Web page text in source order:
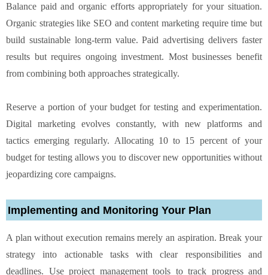
Balance paid and organic efforts appropriately for your situation.
Organic strategies like SEO and content marketing require time but
build sustainable long-term value. Paid advertising delivers faster
results but requires ongoing investment. Most businesses benefit
from combining both approaches strategically.
Reserve a portion of your budget for testing and experimentation.
Digital marketing evolves constantly, with new platforms and
tactics emerging regularly. Allocating 10 to 15 percent of your
budget for testing allows you to discover new opportunities without
jeopardizing core campaigns.
Implementing and Monitoring Your Plan
A plan without execution remains merely an aspiration. Break your
strategy into actionable tasks with clear responsibilities and
deadlines. Use project management tools to track progress and